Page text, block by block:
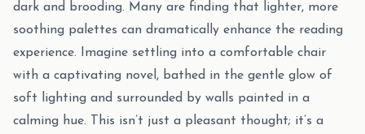
dark and brooding. Many are finding that lighter, more
soothing palettes can dramatically enhance the reading
experience. Imagine settling into a comfortable chair
with a captivating novel, bathed in the gentle glow of
soft lighting and surrounded by walls painted in a
calming hue. This isn’t just a pleasant thought; it’s a